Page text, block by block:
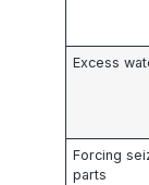
Excess
Forcing
parts